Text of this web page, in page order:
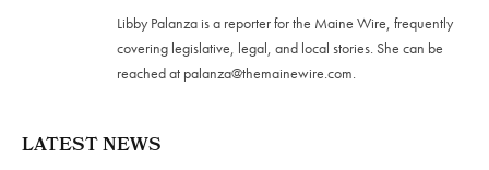
Libby Palanza is a reporter for the Maine Wire, frequently
covering legislative, legal, and local stories. She can be
reached at palanza@themainewire.com.
LATEST NEWS